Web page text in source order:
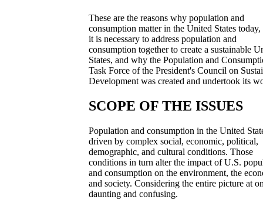
These are the reasons why population and
consumption matter in the United States
it is necessary to address population and
consumption together to create a sustainable
States, and why the Population and
Task Force of the President's Council on
Development was created and undertook its
SCOPE OF THE ISSUES
Population and consumption in the United
driven by complex social, economic, political,
demographic, and cultural conditions. Those
conditions in turn alter the impact of U.S.
and consumption on the environment, the
and society. Considering the entire picture at
daunting and confusing.